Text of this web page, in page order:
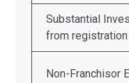
Substantial
from registration
Non-Franchisor